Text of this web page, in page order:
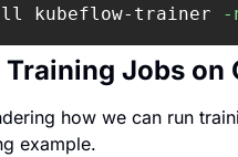
kubeflow-trainer -
Jobs on
how we can run
example.